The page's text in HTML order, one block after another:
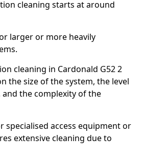
cleaning starts at around
larger or more heavily
cleaning in Cardonald G52 2
the size of the system, the level
the complexity of the
specialised access equipment or
extensive cleaning due to